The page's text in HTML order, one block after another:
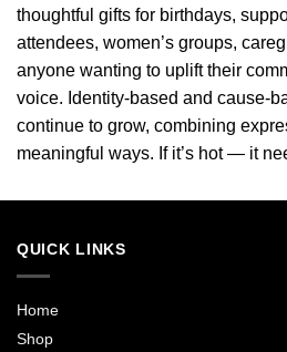
thoughtful gifts for birthdays,
attendees, women’s groups,
anyone wanting to uplift their
voice. Identity-based and cause-
continue to grow, combining
meaningful ways. If it’s hot — it
QUICK LINKS
Home
Shop